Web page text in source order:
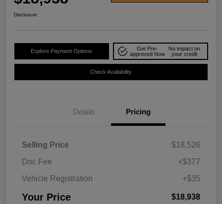
Disclosure
Explore Payment Options
Get Pre-
approved Now
No impact on
your credit
Check Availability
Details Pricing
Selling Price
$18,526
Doc Fee
+$377
Vehicle Registration
+$35
Your Price $18,938